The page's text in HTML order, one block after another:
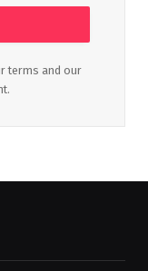
terms and our